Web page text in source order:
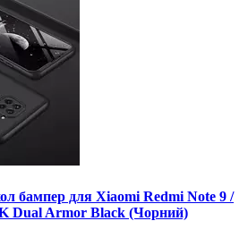
бампер для Xiaomi Redmi Note 9 /
Dual Armor Black (Чорний)